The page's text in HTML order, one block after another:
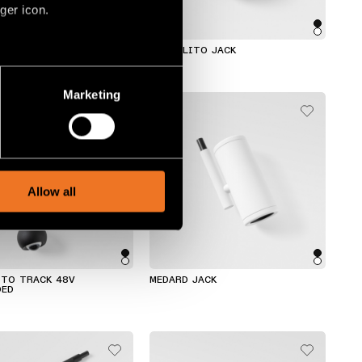
icon.
meters
advertising and analytics
Marketing
Allow all
MARBULITO JACK
TRACK 48V
MEDARD JACK